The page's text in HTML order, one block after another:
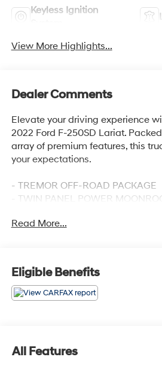
Keyless Ignition
View More Highlights...
Dealer Comments
Elevate your driving experience
2022 Ford F-250SD Lariat.
array of premium features, this
your expectations.
- TREMOR OFF-ROAD PACKAGE
- TWIN PANEL POWER
- RAIN-SENSING WINDSHIELD
- UNIVERSAL GARAGE DOOR
- LARIAT ULTIMATE PACKAGE
Discover the unparalleled
and advanced off-road features
workhorse. Meanwhile, the
Read More...
Eligible Benefits
All Features